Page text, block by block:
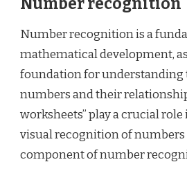
Number recognition is a
mathematical development,
foundation for understanding
numbers and their
worksheets” play a crucial
visual recognition of numbers
component of number